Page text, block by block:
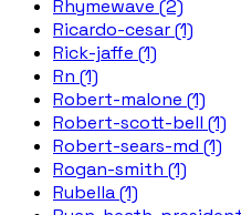
Rhymewave (2)
Ricardo-cesar (1)
Rick-jaffe (1)
Rn (1)
Robert-malone (1)
Robert-scott-bell (1)
Robert-sears-md (1)
Rogan-smith (1)
Rubella (1)